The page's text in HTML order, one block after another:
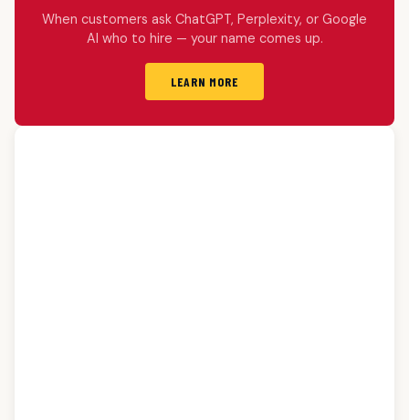
When customers ask ChatGPT, Perplexity, or Google
AI who to hire — your name comes up.
LEARN MORE